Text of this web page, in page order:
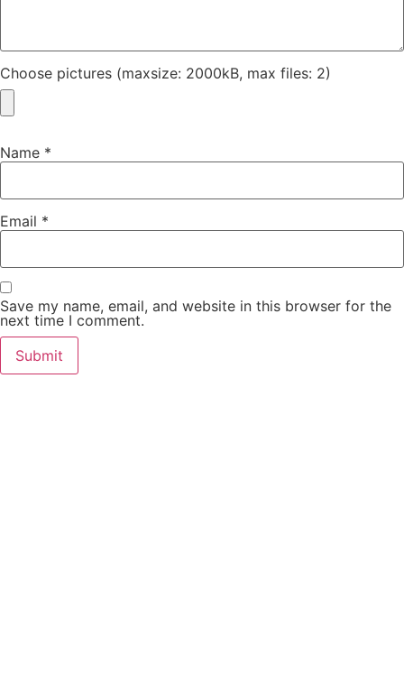
Choose pictures (maxsize: 2000kB, max files: 2)
Name *
Email *
Save my name, email, and website in this browser for the
next time I comment.